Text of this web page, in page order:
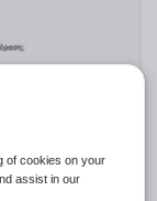
GCSE
of cookies on your
assist in our